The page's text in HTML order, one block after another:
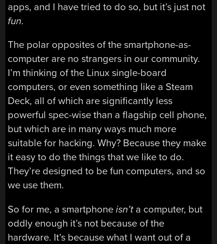
apps, and I have tried to do so, but it’s just not
fun.
The polar opposites of the smartphone-as-
computer are no strangers in our community.
I’m thinking of the Linux single-board
computers, or even something like a Steam
Deck, all of which are significantly less
powerful spec-wise than a flagship cell phone,
but which are in many ways much more
suitable for hacking. Why? Because they make
it easy to do the things that we like to do.
They’re designed to be fun computers, and so
we use them.
So for me, a smartphoneisn’ta computer, but
oddly enough it’s not because of the
hardware. It’s because what I want out of a